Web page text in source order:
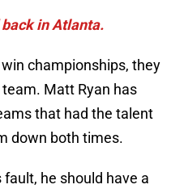
in Atlanta.
championships, they
Matt Ryan has
that had the talent
down both times.
he should have a